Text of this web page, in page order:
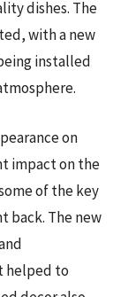
dishes. The
with a new
installed
on
impact on the
of the key
back. The new
helped to